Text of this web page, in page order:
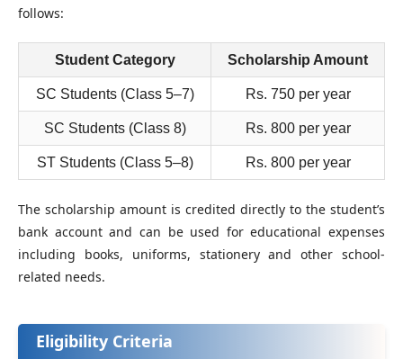
follows:
Student Category Scholarship Amount
SC Students (Class 5–7) Rs. 750 per year
SC Students (Class 8) Rs. 800 per year
ST Students (Class 5–8) Rs. 800 per year
The scholarship amount is credited directly to the student’s
bank account and can be used for educational expenses
including books, uniforms, stationery and other school-
related needs.
Eligibility Criteria